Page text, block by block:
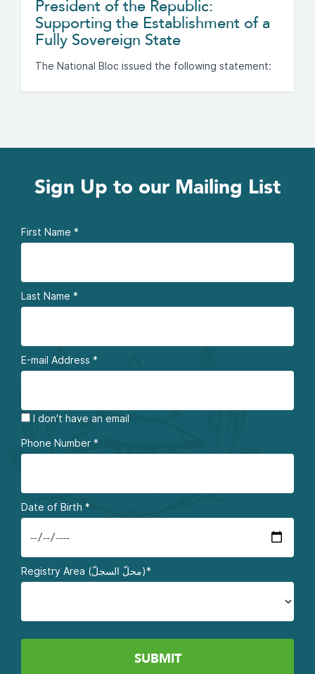
President of the Republic:
Supporting the Establishment of a
Fully Sovereign State
The National Bloc issued the following statement:
Sign Up to our Mailing List
First Name *
Last Name *
E-mail Address *
I don't have an email
Phone Number *
Date of Birth *
Registry Area (محلّ السجلّ)*